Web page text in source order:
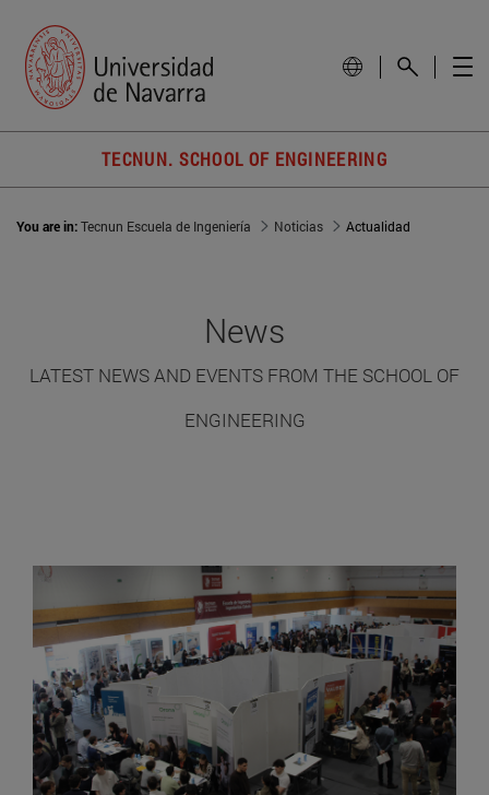
TECNUN. SCHOOL OF ENGINEERING
You are in:Tecnun Escuela de Ingeniería Noticias Actualidad
News
LATEST NEWS AND EVENTS FROM THE SCHOOL OF
ENGINEERING